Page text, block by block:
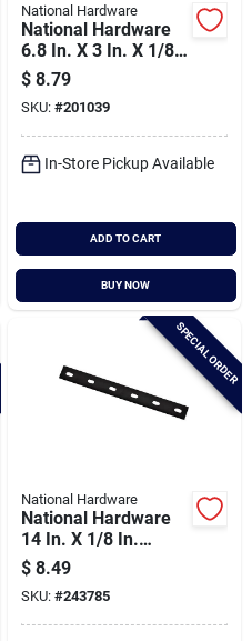
National Hardware
National Hardware
6.8 In. X 3 In. X 1/8
In. Heavy Duty
Offset Leg Corner
Brace
$ 8.79
SKU: #201039
In-Store Pickup Available
ADD TO CART
BUY NOW
SPECIAL ORDER
National Hardware
National Hardware
14 In. X 1/8 In.
Mending Plate
$ 8.49
SKU: #243785